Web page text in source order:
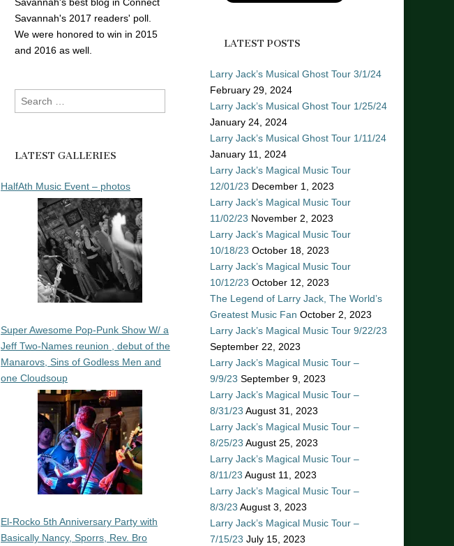
Savannah's 2017 readers' poll.
We were honored to win in 2015
and 2016 as well.
Search
for:
LATEST GALLERIES
HalfAth Music Event – photos
Super Awesome Pop-Punk Show W/ a
Jeff Two-Names reunion , debut of the
Manarovs, Sins of Godless Men and
one Cloudsoup
El-Rocko 5th Anniversary Party with
Basically Nancy, Sporrs, Rev. Bro
LATEST POSTS
Larry Jack’s Musical Ghost Tour 3/1/24
February 29, 2024
Larry Jack’s Musical Ghost Tour 1/25/24
January 24, 2024
Larry Jack’s Musical Ghost Tour 1/11/24
January 11, 2024
Larry Jack’s Magical Music Tour
12/01/23 December 1, 2023
Larry Jack’s Magical Music Tour
11/02/23 November 2, 2023
Larry Jack’s Magical Music Tour
10/18/23 October 18, 2023
Larry Jack’s Magical Music Tour
10/12/23 October 12, 2023
The Legend of Larry Jack, The World’s
Greatest Music Fan October 2, 2023
Larry Jack’s Magical Music Tour 9/22/23
September 22, 2023
Larry Jack’s Magical Music Tour –
9/9/23 September 9, 2023
Larry Jack’s Magical Music Tour –
8/31/23 August 31, 2023
Larry Jack’s Magical Music Tour –
8/25/23 August 25, 2023
Larry Jack’s Magical Music Tour –
8/11/23 August 11, 2023
Larry Jack’s Magical Music Tour –
8/3/23 August 3, 2023
Larry Jack’s Magical Music Tour –
7/15/23 July 15, 2023